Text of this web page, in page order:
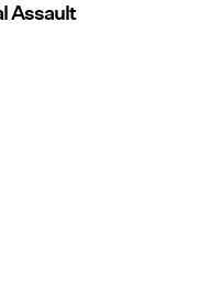
Assault